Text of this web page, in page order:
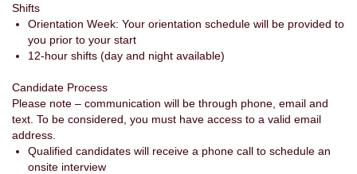
Shifts
Orientation Week: Your orientation schedule will be provided to
you prior to your start
12-hour shifts (day and night available)
Candidate Process
Please note – communication will be through phone, email and
text. To be considered, you must have access to a valid email
address.
Qualified candidates will receive a phone call to schedule an
onsite interview